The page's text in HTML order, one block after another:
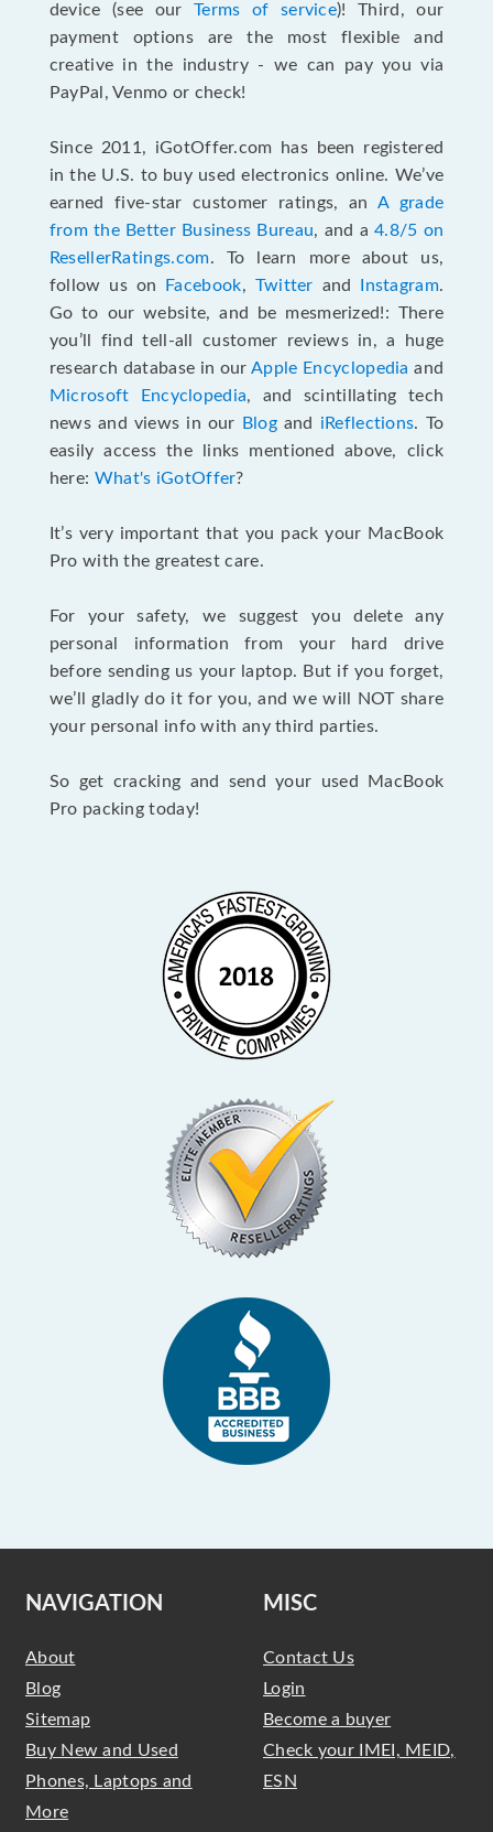
device (see our Terms of service)! Third, our
payment options are the most flexible and
creative in the industry - we can pay you via
PayPal, Venmo or check!
Since 2011, iGotOffer.com has been registered
in the U.S. to buy used electronics online. We’ve
earned five-star customer ratings, an A grade
from the Better Business Bureau, and a4.8/5 on
ResellerRatings.com. To learn more about us,
follow us on
Facebook, Twitter and Instagram.
Go to our website, and be mesmerized!: There
you’ll find tell-all customer reviews in, a huge
research database in ourApple Encyclopedia and
Microsoft Encyclopedia, and scintillating tech
news and views in our
Blogand iReflections. To
easily access the links mentioned above, click
here: What's iGotOffer?
It’s very important that you pack your MacBook
Pro with the greatest care.
For your safety, we suggest you delete any
personal information from your hard drive
before sending us your laptop. But if you forget,
we’ll gladly do it for you, and we will NOT share
your personal info with any third parties.
So get cracking and send your used MacBook
Pro packing today!
NAVIGATION
About
Blog
Sitemap
Buy New and Used
Phones, Laptops and
More
MISC
Contact Us
Login
Become a buyer
Check your IMEI, MEID,
ESN